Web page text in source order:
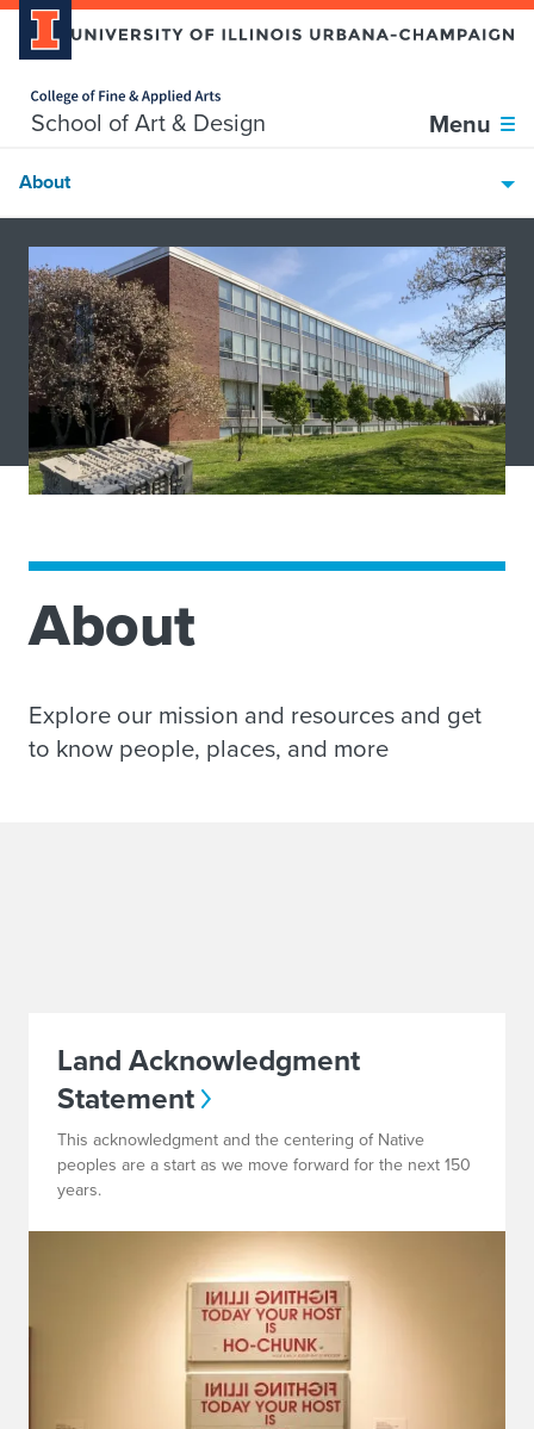
School of Art & Design Menu
About
Explore our mission and resources and get
to know people, places, and more
Skip over sidebar nav to the content section
About
Land Acknowledgment
Statement
This acknowledgment and the centering of Native
peoples are a start as we move forward for the next 150
years.